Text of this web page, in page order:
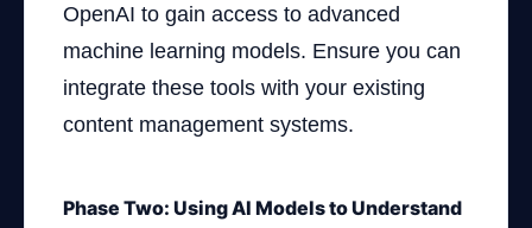
OpenAI to gain access to advanced
machine learning models. Ensure you can
integrate these tools with your existing
content management systems.
Phase Two: Using AI Models to Understand